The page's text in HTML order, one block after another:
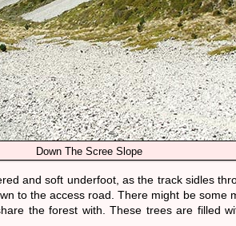
Down The Scree Slope
and soft underfoot, as the track sidles
to the access road. There might be some
the forest with. These trees are filled